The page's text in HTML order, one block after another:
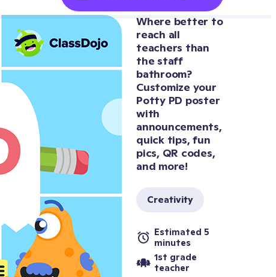
Where better to
reach all
teachers than
the staff
bathroom?
Customize your
Potty PD poster
with
announcements,
quick tips, fun
pics, QR codes,
and more!
Creativity
Estimated 5
minutes
1st grade
teacher